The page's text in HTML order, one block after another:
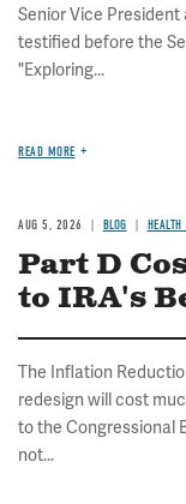
Senior Vice
testified before the
"Exploring...
READ MORE
AUG 5, 2026 BLOG
Part D
to IRA's
The Inflation
redesign will cost
to the Congressional
not...